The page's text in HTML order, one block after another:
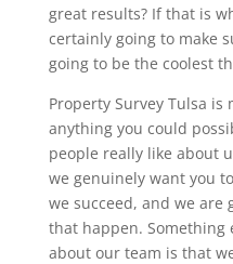
great results? If that is
certainly going to make
going to be the coolest
Property Survey Tulsa is
anything you could
people really like about
we genuinely want you
we succeed, and we are
that happen. Something
about our team is that